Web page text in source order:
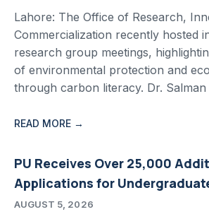
Lahore: The Office of Research,
Commercialization recently hosted
research group meetings,
of environmental protection and
through carbon literacy. Dr.
READ MORE →
PU Receives Over 25,000
Applications for
AUGUST 5, 2026